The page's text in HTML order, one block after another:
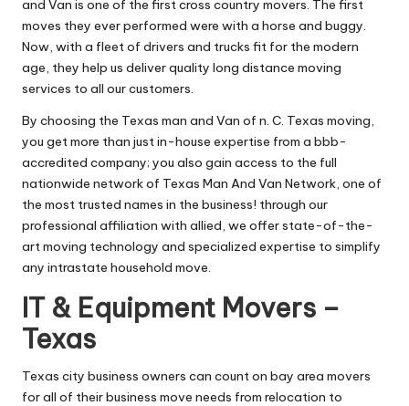
and Van is one of the first cross country movers. The first
moves they ever performed were with a horse and buggy.
Now, with a fleet of drivers and trucks fit for the modern
age, they help us deliver quality long distance moving
services to all our customers.
By choosing the Texas man and Van of n. C. Texas moving,
you get more than just in-house expertise from a bbb-
accredited company; you also gain access to the full
nationwide network of Texas Man And Van Network, one of
the most trusted names in the business! through our
professional affiliation with allied, we offer state-of-the-
art moving technology and specialized expertise to simplify
any intrastate household move.
IT & Equipment Movers –
Texas
Texas city business owners can count on bay area movers
for all of their business move needs from relocation to